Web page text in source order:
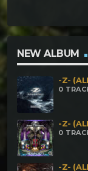
DattaRuna –
Pianino Piano
CinderVOMIT
Something
Oroboro –
Bumblebee
NEW ALBUM
-Z-
0
-Z-
0
-Z-